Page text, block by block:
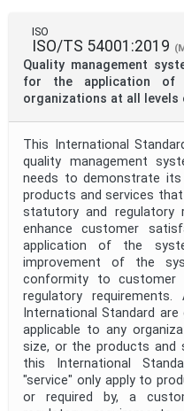
ISO
ISO/TS 54001:2019
Quality management
for the application of
organizations at all levels
This International
quality management
needs to demonstrate
products and services
statutory and regulatory
enhance customer
application of the
improvement of the
conformity to customer
regulatory
International Standard
applicable to any
size, or the products and
this International
"service" only apply to
or required by, a